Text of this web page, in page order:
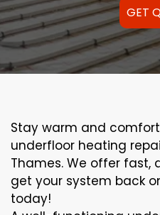
GET
Stay warm and
underfloor heating
Thames. We offer fast,
get your system back
today!